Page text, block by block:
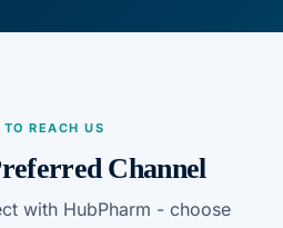
TO REACH US
Channel
with HubPharm - choose